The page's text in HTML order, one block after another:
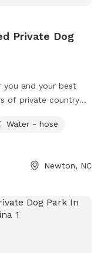
Private Dog
you and your best
trail gives you
line with very pretty
you want to
your furry friend
book openings now.
Water - hose
Newton, NC